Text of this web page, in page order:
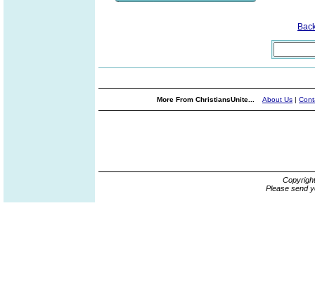
More From ChristiansUnite... About Us |
Please send